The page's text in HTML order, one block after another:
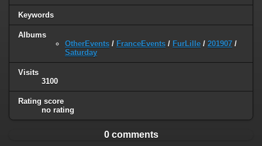
Keywords
Albums
OtherEvents / FranceEvents / FurLille / 201907 /
Saturday
Visits
3100
Rating score
no rating
0 comments